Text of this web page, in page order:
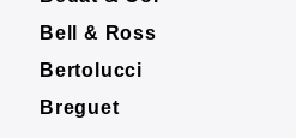
Bell & Ross
Bertolucci
Breguet